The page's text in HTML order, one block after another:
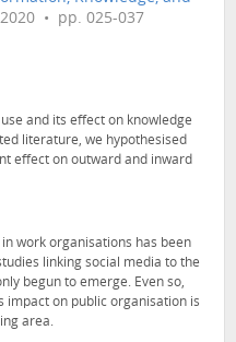
• pp. 025-037
and its effect on knowledge
literature, we hypothesised
effect on outward and inward
work organisations has been
linking social media to the
begun to emerge. Even so,
impact on public organisation is
area.